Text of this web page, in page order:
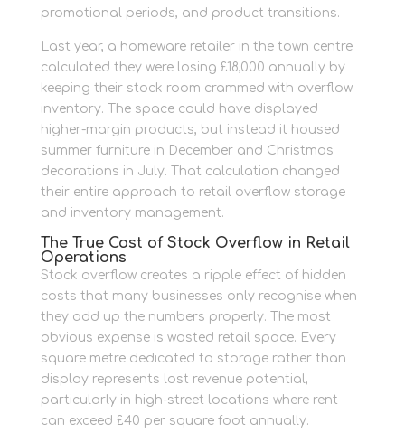
promotional periods, and product transitions.
Last year, a homeware retailer in the town centre
calculated they were losing £18,000 annually by
keeping their stock room crammed with overflow
inventory. The space could have displayed
higher-margin products, but instead it housed
summer furniture in December and Christmas
decorations in July. That calculation changed
their entire approach to retail overflow storage
and inventory management.
The True Cost of Stock Overflow in Retail
Operations
Stock overflow creates a ripple effect of hidden
costs that many businesses only recognise when
they add up the numbers properly. The most
obvious expense is wasted retail space. Every
square metre dedicated to storage rather than
display represents lost revenue potential,
particularly in high-street locations where rent
can exceed £40 per square foot annually.